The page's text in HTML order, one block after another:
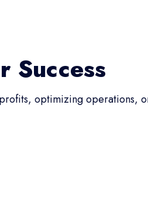
Success
optimizing operations,